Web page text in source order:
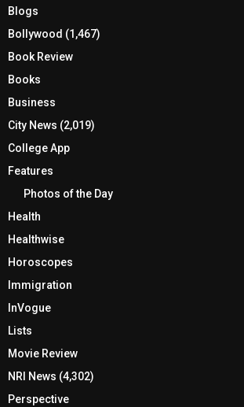
Blogs
Bollywood (1,467)
Book Review
Books
Business
City News (2,019)
College App
Features
Photos of the Day
Health
Healthwise
Horoscopes
Immigration
InVogue
Lists
Movie Review
NRI News (4,302)
Perspective